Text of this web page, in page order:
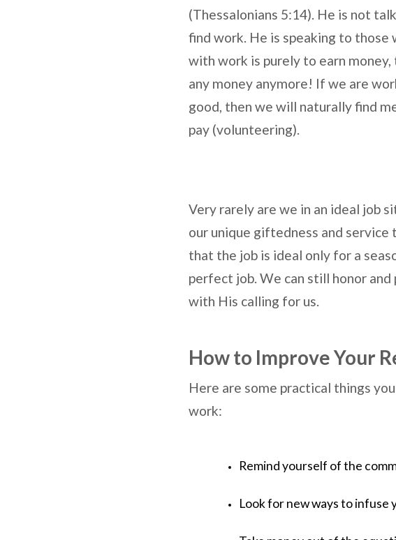
(Thessalonians 5:14). He is not
find work. He is speaking to those
with work is purely to earn
any money anymore! If we are
good, then we will naturally find
pay (volunteering).
Very rarely are we in an ideal job
our unique giftedness and
that the job is ideal only for a
perfect job. We can still honor
with His calling for us.
How to Improve Your
Here are some practical things
work:
Remind yourself of the
Look for new ways to